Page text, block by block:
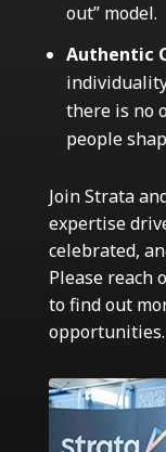
out” model.
Authentic
there is no
people
Join Strata
expertise
celebrated,
Please reach
to find out
opportunities.